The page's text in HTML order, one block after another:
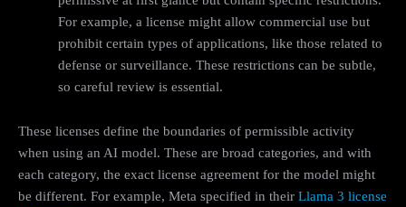
For example, a license might allow commercial use but
prohibit certain types of applications, like those related to
defense or surveillance. These restrictions can be subtle,
so careful review is essential.
These licenses define the boundaries of permissible activity
when using an AI model. These are broad categories, and with
each category, the exact license agreement for the model might
be different. For example, Meta specified in their Llama 3 license